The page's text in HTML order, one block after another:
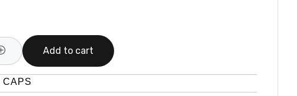
Add to cart
CAPS